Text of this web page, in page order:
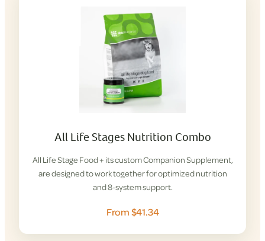
All Life Stages Nutrition Combo
All Life Stage Food + its custom Companion Supplement,
are designed to work together for optimized nutrition
and 8-system support.
From $41.34